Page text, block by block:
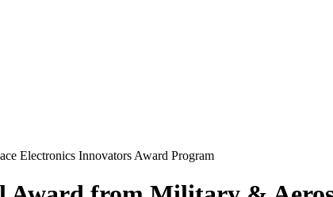
Electronics Innovators Award Program